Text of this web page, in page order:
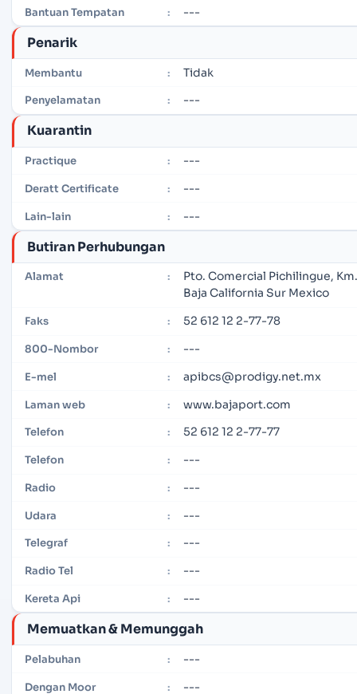
Bantuan Tempatan : ---
Penarik
Membantu : Tidak
Penyelamatan : ---
Kuarantin
Practique : ---
Deratt Certificate : ---
Lain-lain : ---
Butiran Perhubungan
Alamat :
Pto. Comercial Pichilingue,
Baja California Sur Mexico
Faks : 52 612 12 2-77-78
800-Nombor : ---
E-mel : apibcs@prodigy.net.mx
Laman web : www.bajaport.com
Telefon : 52 612 12 2-77-77
Telefon : ---
Radio : ---
Udara : ---
Telegraf : ---
Radio Tel : ---
Kereta Api : ---
Memuatkan & Memunggah
Pelabuhan : ---
Dengan Moor : ---